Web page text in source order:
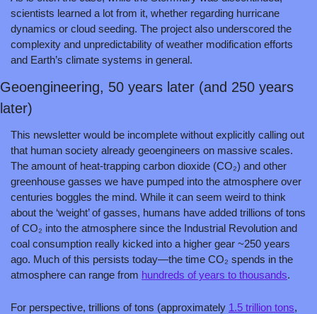
scientists learned a lot from it, whether regarding hurricane
dynamics or cloud seeding. The project also underscored the
complexity and unpredictability of weather modification efforts
and Earth’s climate systems in general.
Geoengineering, 50 years later (and 250 years
later)
This newsletter would be incomplete without explicitly calling out
that human society already geoengineers on massive scales.
The amount of heat-trapping carbon dioxide (CO₂) and other
greenhouse gasses we have pumped into the atmosphere over
centuries boggles the mind. While it can seem weird to think
about the ‘weight’ of gasses, humans have added trillions of tons
of CO₂ into the atmosphere since the Industrial Revolution and
coal consumption really kicked into a higher gear ~250 years
ago. Much of this persists today—the time CO₂ spends in the
atmosphere can range from hundreds of years to thousands.
For perspective, trillions of tons (approximately 1.5 trillion tons,